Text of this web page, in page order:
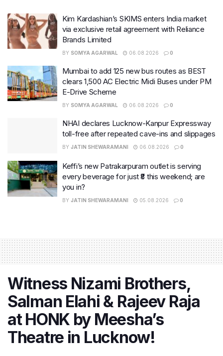
Kim Kardashian’s SKIMS enters India market
via exclusive retail agreement with Reliance
Brands Limited
BY SOMYA AGARWAL 06.08.2026 0
Mumbai to add 125 new bus routes as BEST
clears 1,500 AC Electric Midi Buses under PM
E-Drive Scheme
BY SOMYA AGARWAL 06.08.2026 0
NHAI declares Lucknow-Kanpur Expressway
toll-free after repeated cave-ins and slippages
BY JATIN SHEWARAMANI 06.08.2026 0
Keffi’s new Patrakarpuram outlet is serving
every beverage for just ₹8 this weekend; are
you in?
BY JATIN SHEWARAMANI 05.08.2026 0
Witness Nizami Brothers,
Salman Elahi & Rajeev Raja
at HONK by Meesha’s
Theatre in Lucknow!